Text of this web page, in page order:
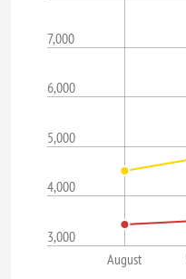
3,000
4,000
5,000
6,000
7,000
August